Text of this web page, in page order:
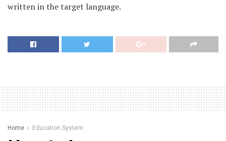
written in the target language.
Home Education System